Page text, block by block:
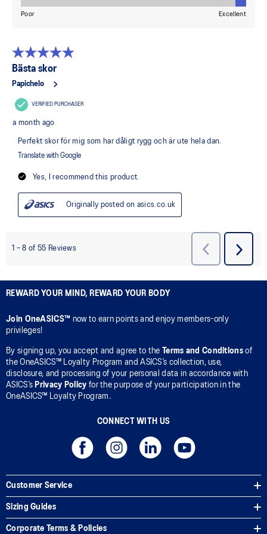
REWARD YOUR MIND, REWARD YOUR BODY
Join OneASICS™ now to earn points and enjoy members-only
privileges!
By signing up, you accept and agree to the Terms and Conditionsof
the OneASICS™ Loyalty Program and ASICS’s collection, use,
disclosure, and processing of your personal data in accordance with
ASICS’s Privacy Policy for the purpose of your participation in the
OneASICS™ Loyalty Program.
CONNECT WITH US
Customer Service
Sizing Guides
Corporate Terms & Policies